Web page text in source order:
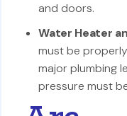
and doors.
Water Heater
must be
major plumbing
pressure must